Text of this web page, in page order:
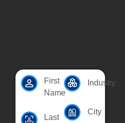
First
Name
Last
Industry
City